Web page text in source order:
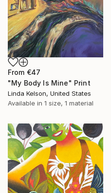
From €47
"My Body Is Mine" Print
Linda Kelson, United States
Available in 1 size, 1 material